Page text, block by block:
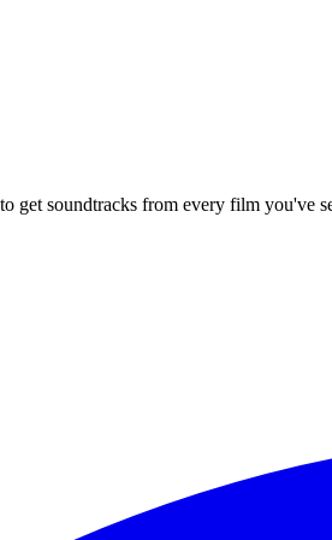
get soundtracks from every film you've